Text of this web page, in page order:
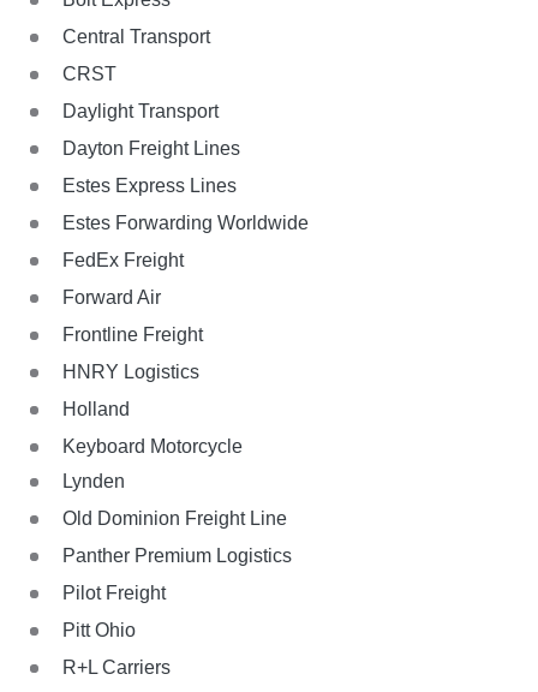
Central Transport
CRST
Daylight Transport
Dayton Freight Lines
Estes Express Lines
Estes Forwarding Worldwide
FedEx Freight
Forward Air
Frontline Freight
HNRY Logistics
Holland
Keyboard Motorcycle
Lynden
Old Dominion Freight Line
Panther Premium Logistics
Pilot Freight
Pitt Ohio
R+L Carriers